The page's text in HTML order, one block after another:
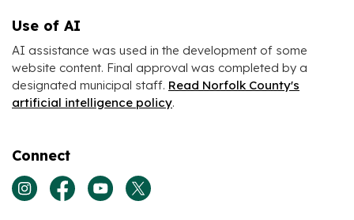
Use of AI
AI assistance was used in the development of some
website content. Final approval was completed by a
designated municipal staff. Read Norfolk County's
artificial intelligence policy.
Connect
View our Instagram page
View our Facebook page
View our Youtube page
View our Twitter page